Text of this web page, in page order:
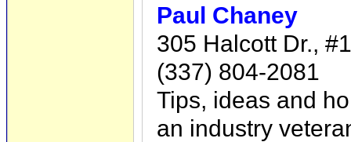
Paul Chaney
305 Halcott Dr.,
(337) 804-2081
Tips, ideas and
an industry